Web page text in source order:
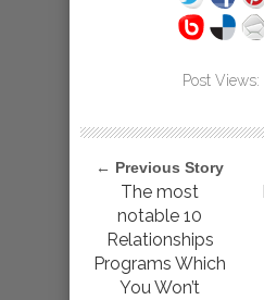
Post Views:
← Previous Story
The most
notable 10
Relationships
Programs Which
You Won’t